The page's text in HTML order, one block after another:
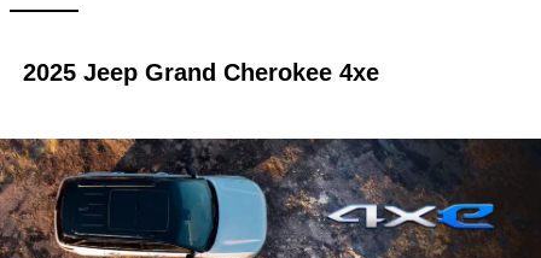
2025 Jeep Grand Cherokee 4xe